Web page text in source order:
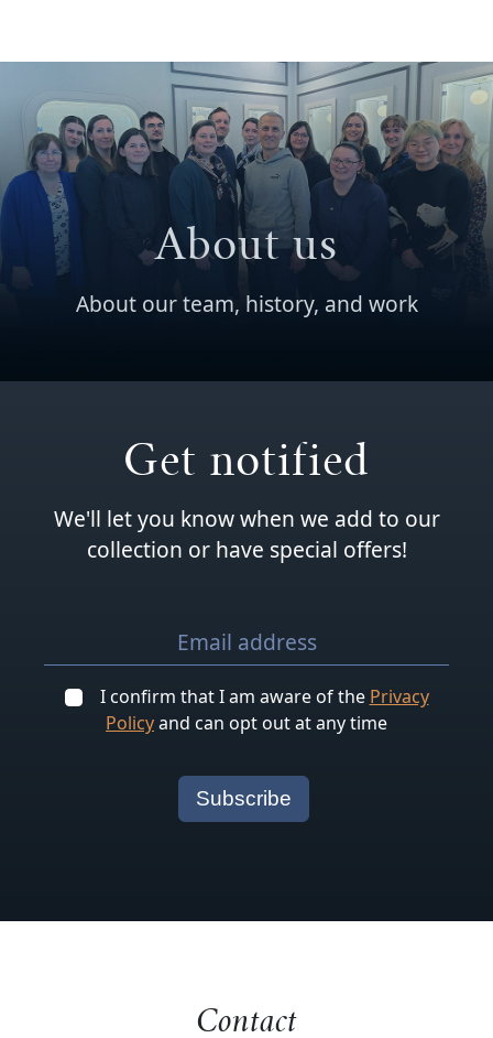
About us
About our team, history, and work
Get notified
We'll let you know when we add to our
collection or have special offers!
I confirm that I am aware of the Privacy
Policyand can opt out at any time
Contact